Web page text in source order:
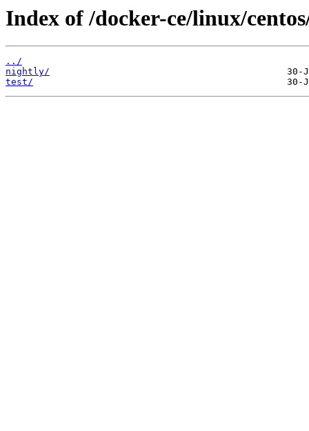
Index of /docker-ce/linux/
../
nightly/
test/